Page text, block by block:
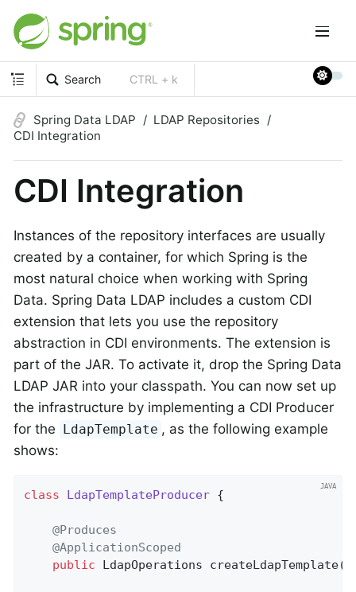
Search CTRL + k
Spring Data LDAP
LDAP Repositories
CDI Integration
CDI Integration
Instances of the repository interfaces are usually
created by a container, for which Spring is the
most natural choice when working with Spring
Data. Spring Data LDAP includes a custom CDI
extension that lets you use the repository
abstraction in CDI environments. The extension is
part of the JAR. To activate it, drop the Spring Data
LDAP JAR into your classpath. You can now set up
the infrastructure by implementing a CDI Producer
for the
LdapTemplate , as the following example
shows:
class LdapTemplateProducer {
@Produces
@ApplicationScoped
public LdapOperations createLdapTemplate()